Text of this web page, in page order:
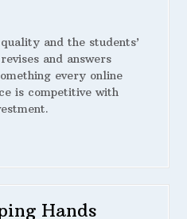
and the students’
and answers
every online
is competitive with
Hands